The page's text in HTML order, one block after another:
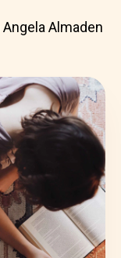
Angela Almaden